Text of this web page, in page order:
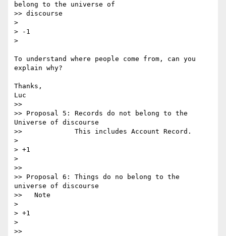
belong to the universe of
>> discourse
>
> -1
>
To understand where people come from, can you
explain why?
Thanks,
Luc
>>
>> Proposal 5: Records do not belong to the
Universe of discourse
>>             This includes Account Record.
>
> +1
>
>>
>> Proposal 6: Things do no belong to the
universe of discourse
>>   Note
>
> +1
>
>>